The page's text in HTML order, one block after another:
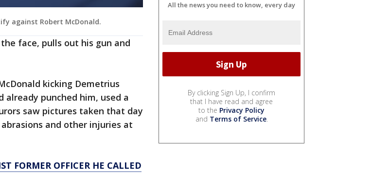
against Robert McDonald.
face, pulls out his gun and
kicking Demetrius
already punched him, used a
saw pictures taken that day
and other injuries at
FORMER OFFICER HE CALLED
All the news you need to know, every day
By clicking Sign Up, I confirm
that I have read and agree
to the Privacy Policy
and Terms of Service.